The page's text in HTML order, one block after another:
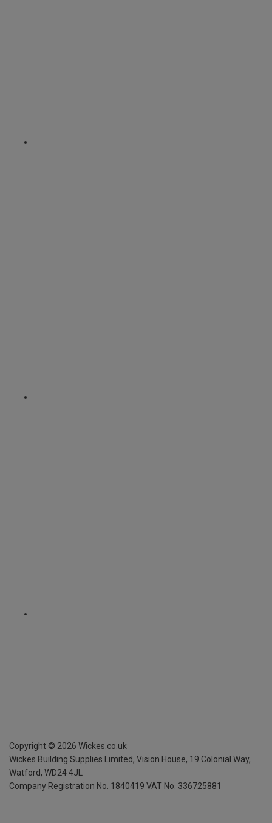
Copyright © 2026 Wickes.co.uk
Wickes Building Supplies Limited, Vision House, 19 Colonial Way,
Watford, WD24 4JL
Company Registration No. 1840419 VAT No. 336725881